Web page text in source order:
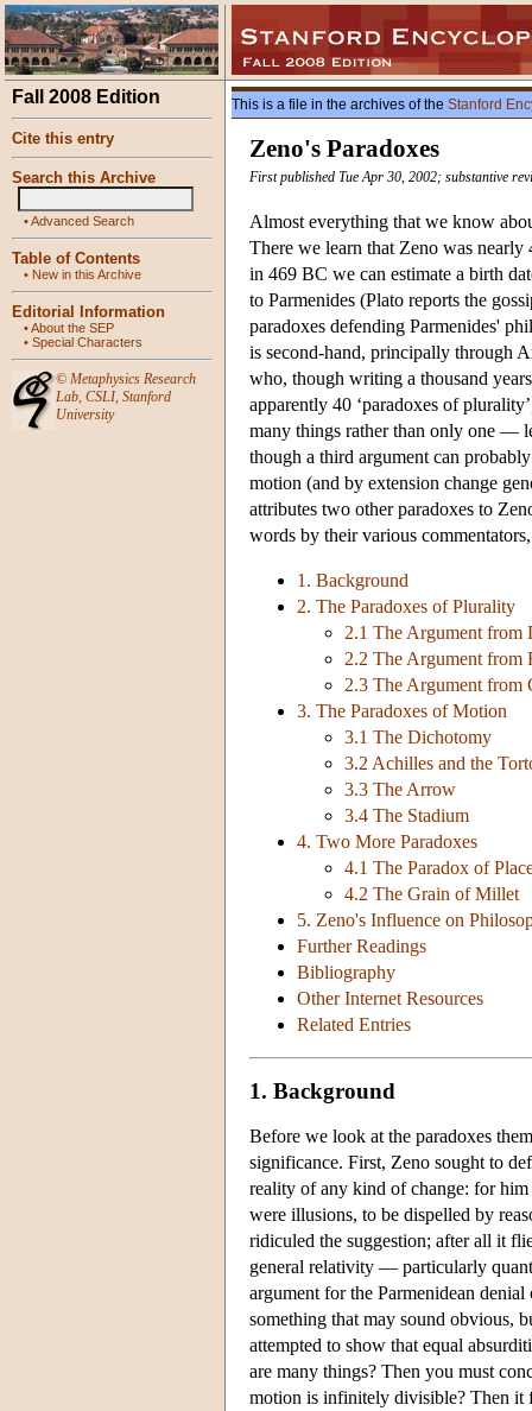
Fall 2008 Edition
Cite this entry
Search this Archive
•Advanced Search
Table of Contents
• New in this Archive
Editorial Information
•About the SEP
• Special Characters
© Metaphysics Research
Lab, CSLI, Stanford
University
This is a file in the archives of the Stanford
Zeno's Paradoxes
First published Tue Apr 30, 2002; substantive
Almost everything that we know
There we learn that Zeno was nearly
in 469 BC we can estimate a birth
to Parmenides (Plato reports the
paradoxes defending Parmenides'
is second-hand, principally through
who, though writing a thousand
apparently 40 ‘paradoxes of
many things rather than only one —
though a third argument can
motion (and by extension change
attributes two other paradoxes to
words by their various
1. Background
2. The Paradoxes of Plurality
2.1 The Argument from
2.2 The Argument from
2.3 The Argument
3. The Paradoxes of Motion
3.1 The Dichotomy
3.2 Achilles and the
3.3 The Arrow
3.4 The Stadium
4. Two More Paradoxes
4.1 The Paradox of
4.2 The Grain of Millet
5. Zeno's Influence on
Further Readings
Bibliography
Other Internet Resources
Related Entries
1. Background
Before we look at the paradoxes
significance. First, Zeno sought to
reality of any kind of change: for
were illusions, to be dispelled by
ridiculed the suggestion; after all it
general relativity — particularly
argument for the Parmenidean
something that may sound obvious,
attempted to show that equal
are many things? Then you must
motion is infinitely divisible? Then it